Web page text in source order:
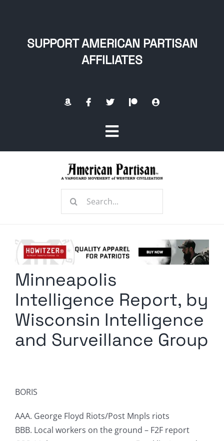
SUPPORT AMERICAN PARTISAN
AFFILIATES
Toggle
Navigation
Radio Contra
Media Kit
Comment Policy
Search
Minneapolis
Intelligence Report, by
Wisconsin Intelligence
and Surveillance Group
BORIS
AAA. George Floyd Riots/Post Mnpls riots
BBB. Local workers on the ground – F2F report